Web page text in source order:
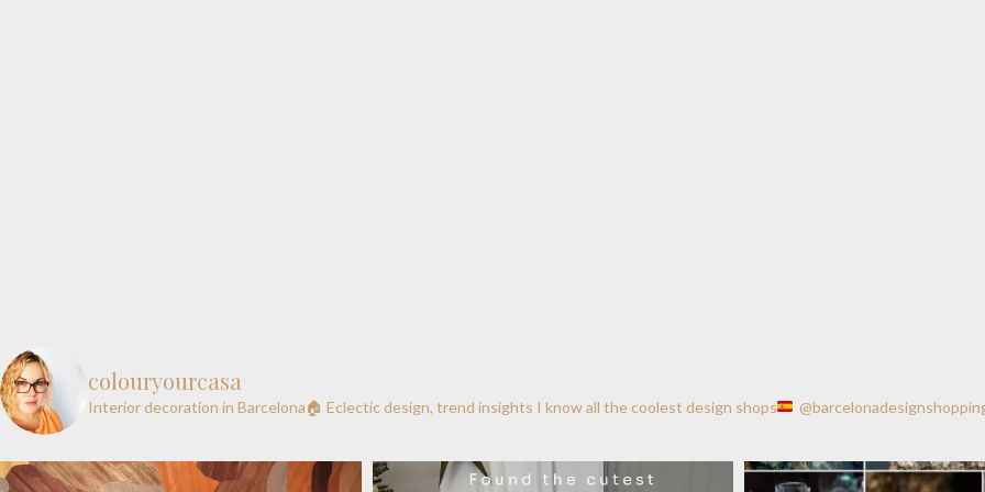
colouryourcasa
Interior decoration in Barcelona🏠 Eclectic design, trend insights I know all the coolest design shops